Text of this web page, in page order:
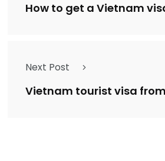
How to get a Vietnam
Next Post
Vietnam tourist visa